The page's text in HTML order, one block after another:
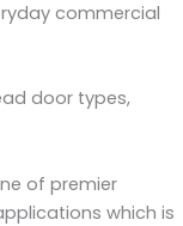
commercial
door types,
of premier
which is